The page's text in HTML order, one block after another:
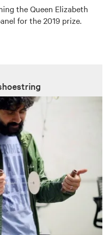
the Queen Elizabeth
for the 2019 prize.